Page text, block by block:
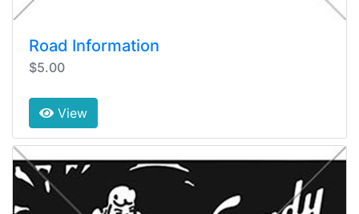
Road Information
$5.00
View